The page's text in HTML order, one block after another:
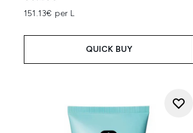
151.13€ per L
QUICK BUY